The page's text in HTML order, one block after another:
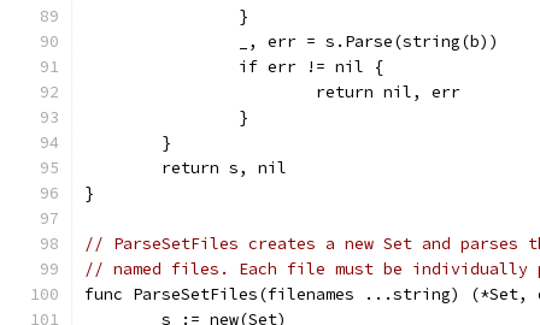
		}
		_, err = s.Parse(string(b))
		if err != nil {
			return nil, err
		}
	}
	return s, nil
}
// ParseSetFiles creates a new Set and
// named files. Each file must be individually
func ParseSetFiles(filenames ...string)
	s := new(Set)